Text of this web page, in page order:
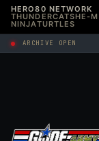
HERO80 NETWORK
THUNDERCATSHE-
NINJATURTLES
ARCHIVE OPEN